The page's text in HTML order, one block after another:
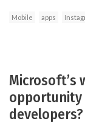
Mobile apps
Microsoft’s
developers?